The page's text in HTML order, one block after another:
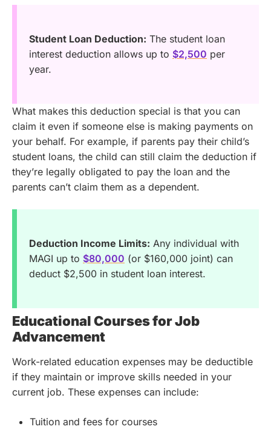
Student Loan Deduction: The student loan
interest deduction allows up to $2,500 per
year.
What makes this deduction special is that you can
claim it even if someone else is making payments on
your behalf. For example, if parents pay their child’s
student loans, the child can still claim the deduction if
they’re legally obligated to pay the loan and the
parents can’t claim them as a dependent.
Deduction Income Limits: Any individual with
MAGI up to $80,000 (or $160,000 joint) can
deduct $2,500 in student loan interest.
Educational Courses for Job
Advancement
Work-related education expenses may be deductible
if they maintain or improve skills needed in your
current job. These expenses can include:
Tuition and fees for courses